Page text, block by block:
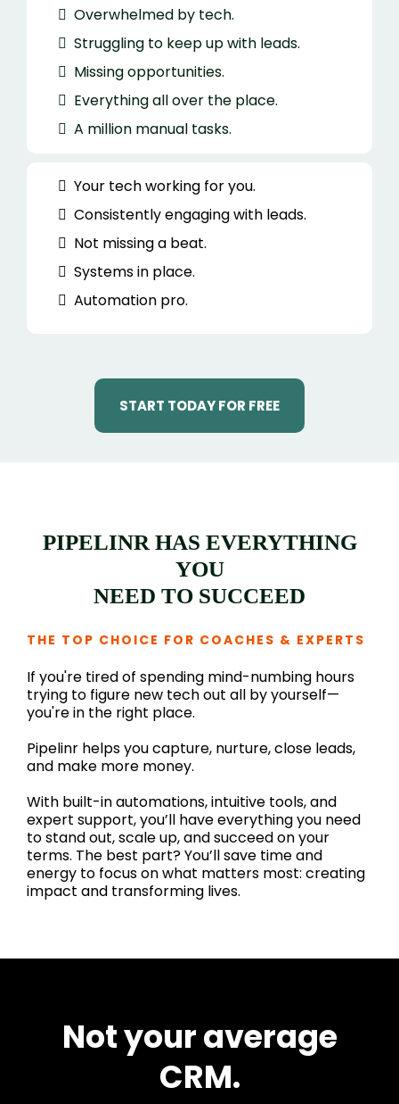
Overwhelmed by tech.
Struggling to keep up with leads.
Missing opportunities.
Everything all over the place.
A million manual tasks.
Your tech working for you.
Consistently engaging with leads.
Not missing a beat.
Systems in place.
Automation pro.
START TODAY FOR FREE
PIPELINR HAS EVERYTHING
YOU
NEED TO SUCCEED
THE TOP CHOICE FOR COACHES & EXPERTS
If you're tired of spending mind-numbing hours
trying to figure new tech out all by yourself—
you're in the right place.
Pipelinr helps you capture, nurture, close leads,
and make more money.
With built-in automations, intuitive tools, and
expert support, you’ll have everything you need
to stand out, scale up, and succeed on your
terms. The best part? You’ll save time and
energy to focus on what matters most: creating
impact and transforming lives.
Not your average
CRM.